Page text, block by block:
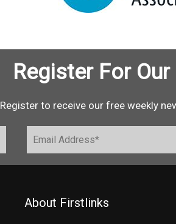
Register For
Register to receive our free weekly
About Firstlinks